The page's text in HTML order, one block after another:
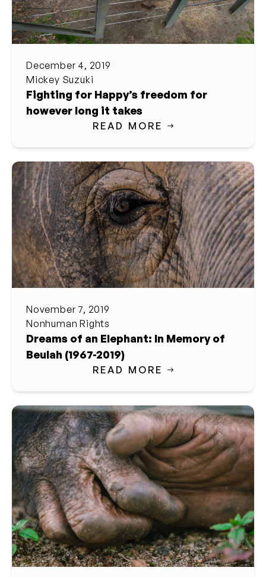
December 4, 2019
Mickey Suzuki
Fighting for Happy’s freedom for
however long it takes
READ MORE
November 7, 2019
Nonhuman Rights
Dreams of an Elephant: In Memory of
Beulah (1967-2019)
READ MORE